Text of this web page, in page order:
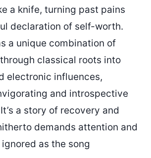
a knife, turning past pains
declaration of self-worth.
a unique combination of
through classical roots into
electronic influences,
and introspective
a story of recovery and
demands attention and
as the song